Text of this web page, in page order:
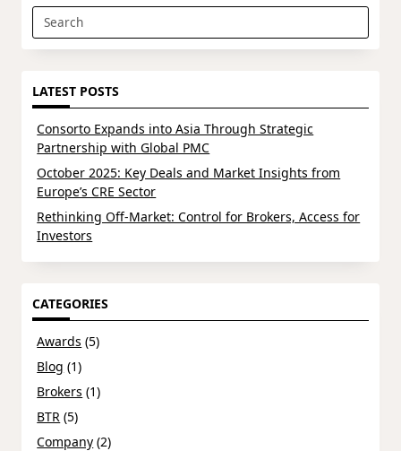
Search
for:
LATEST POSTS
Consorto Expands into Asia Through Strategic
Partnership with Global PMC
October 2025: Key Deals and Market Insights from
Europe’s CRE Sector
Rethinking Off-Market: Control for Brokers, Access for
Investors
CATEGORIES
Awards (5)
Blog (1)
Brokers (1)
BTR (5)
Company (2)